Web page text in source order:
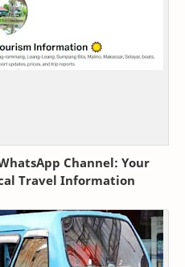
Channel: Your
Travel Information